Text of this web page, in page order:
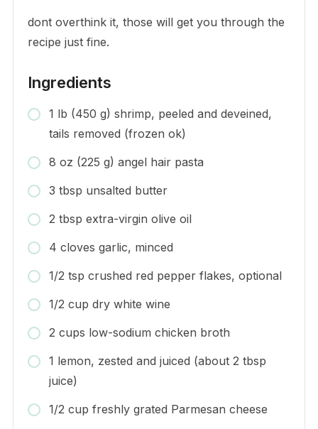
dont overthink it, those will get you through the
recipe just fine.
Ingredients
1 lb (450 g) shrimp, peeled and deveined,
tails removed (frozen ok)
8 oz (225 g) angel hair pasta
3 tbsp unsalted butter
2 tbsp extra-virgin olive oil
4 cloves garlic, minced
1/2 tsp crushed red pepper flakes, optional
1/2 cup dry white wine
2 cups low-sodium chicken broth
1 lemon, zested and juiced (about 2 tbsp
juice)
1/2 cup freshly grated Parmesan cheese